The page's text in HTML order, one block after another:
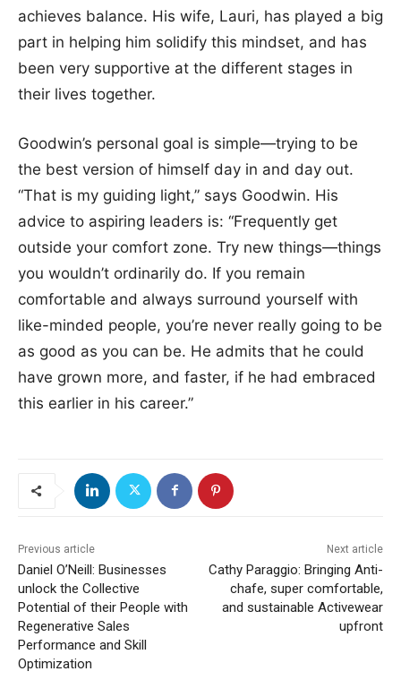
achieves balance. His wife, Lauri, has played a big
part in helping him solidify this mindset, and has
been very supportive at the different stages in
their lives together.
Goodwin’s personal goal is simple—trying to be
the best version of himself day in and day out.
“That is my guiding light,” says Goodwin. His
advice to aspiring leaders is: “Frequently get
outside your comfort zone. Try new things—things
you wouldn’t ordinarily do. If you remain
comfortable and always surround yourself with
like-minded people, you’re never really going to be
as good as you can be. He admits that he could
have grown more, and faster, if he had embraced
this earlier in his career.”
Previous article
Daniel O’Neill: Businesses
unlock the Collective
Potential of their People with
Regenerative Sales
Performance and Skill
Optimization
Next article
Cathy Paraggio: Bringing Anti-
chafe, super comfortable,
and sustainable Activewear
upfront